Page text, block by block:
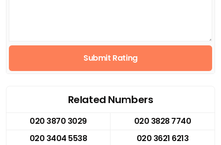
Submit Rating
Related Numbers
020 3870 3029
020 3828 7740
020 3404 5538
020 3621 6213